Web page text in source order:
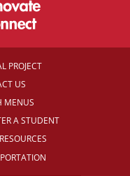
PROJECT
US
MENUS
A STUDENT